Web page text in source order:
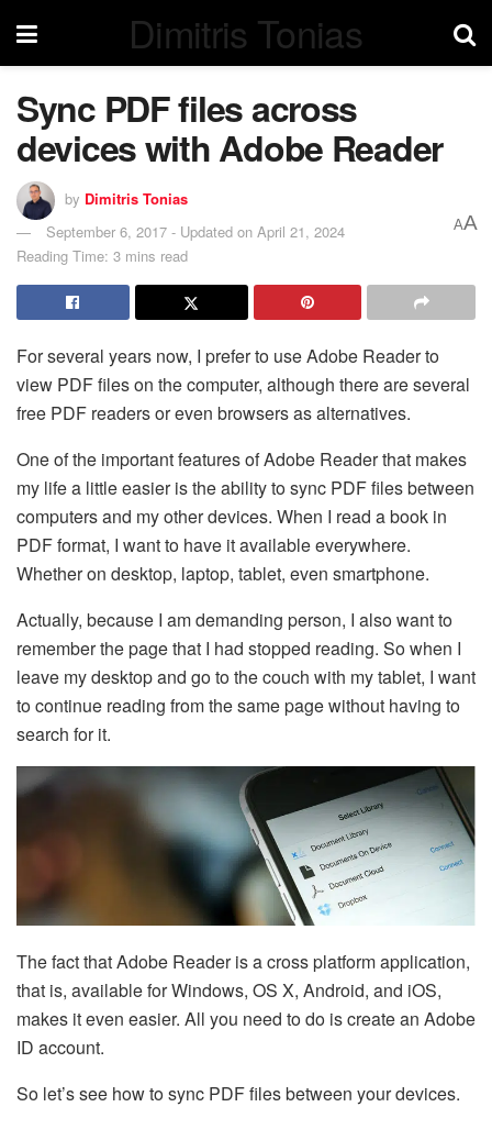
Dimitris Tonias
Sync PDF files across
devices with Adobe Reader
by Dimitris Tonias
September 6, 2017 - Updated on April 21, 2024
Reading Time: 3 mins read
AA
For several years now, I prefer to use Adobe Reader to
view PDF files on the computer, although there are several
free PDF readers or even browsers as alternatives.
One of the important features of Adobe Reader that makes
my life a little easier is the ability to sync PDF files between
computers and my other devices. When I read a book in
PDF format, I want to have it available everywhere.
Whether on desktop, laptop, tablet, even smartphone.
Actually, because I am demanding person, I also want to
remember the page that I had stopped reading. So when I
leave my desktop and go to the couch with my tablet, I want
to continue reading from the same page without having to
search for it.
The fact that Adobe Reader is a cross platform application,
that is, available for Windows, OS X, Android, and iOS,
makes it even easier. All you need to do is create an Adobe
ID account.
So let’s see how to sync PDF files between your devices.